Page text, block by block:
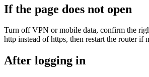
If the page does not open
Turn off VPN or mobile data, confirm the
http instead of https, then restart the router if
After logging in